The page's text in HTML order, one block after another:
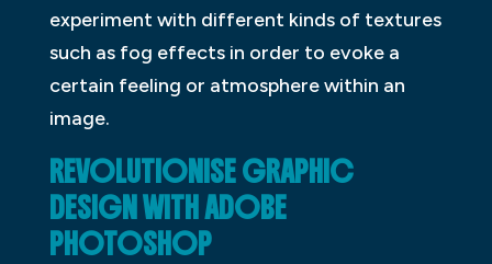
experiment with different kinds of textures
such as fog effects in order to evoke a
certain feeling or atmosphere within an
image.
REVOLUTIONISE GRAPHIC
DESIGN WITH ADOBE
PHOTOSHOP